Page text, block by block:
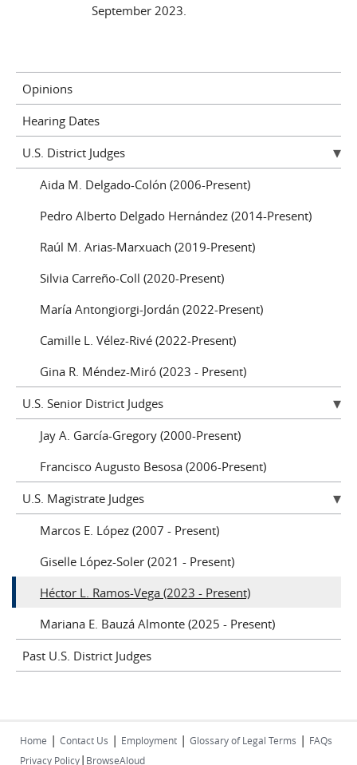
September 2023.
Opinions
Hearing Dates
U.S. District Judges
Aida M. Delgado-Colón (2006-Present)
Pedro Alberto Delgado Hernández (2014-Present)
Raúl M. Arias-Marxuach (2019-Present)
Silvia Carreño-Coll (2020-Present)
María Antongiorgi-Jordán (2022-Present)
Camille L. Vélez-Rivé (2022-Present)
Gina R. Méndez-Miró (2023 - Present)
U.S. Senior District Judges
Jay A. García-Gregory (2000-Present)
Francisco Augusto Besosa (2006-Present)
U.S. Magistrate Judges
Marcos E. López (2007 - Present)
Giselle López-Soler (2021 - Present)
Héctor L. Ramos-Vega (2023 - Present)
Mariana E. Bauzá Almonte (2025 - Present)
Past U.S. District Judges
Home | Contact Us | Employment | Glossary of Legal Terms | FAQs
Privacy Policy| BrowseAloud